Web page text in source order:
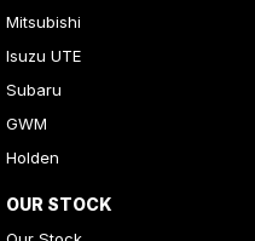
Mitsubishi
Isuzu UTE
Subaru
GWM
Holden
OUR STOCK